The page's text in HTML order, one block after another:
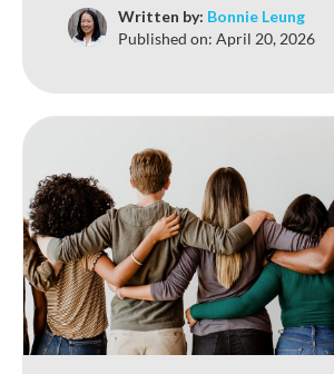
Written by: Bonnie Leung
Published on: April 20, 2026